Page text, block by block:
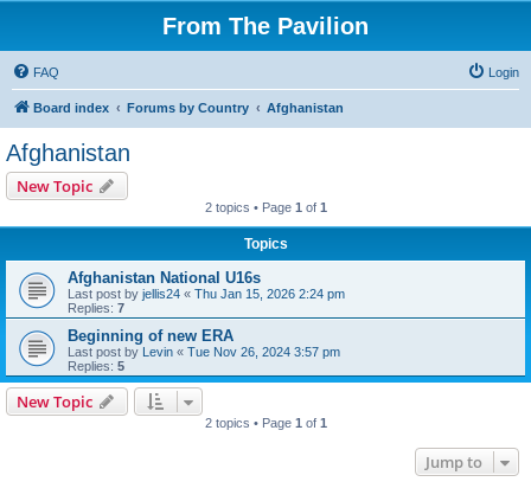
From The Pavilion
FAQ Login
Board index Forums by Country Afghanistan
Afghanistan
New Topic
2 topics • Page 1 of 1
Topics
Afghanistan National U16s
Last post by jellis24 « Thu Jan 15, 2026 2:24 pm
Replies: 7
Beginning of new ERA
Last post by Levin « Tue Nov 26, 2024 3:57 pm
Replies: 5
New Topic
2 topics • Page 1 of 1
Jump to